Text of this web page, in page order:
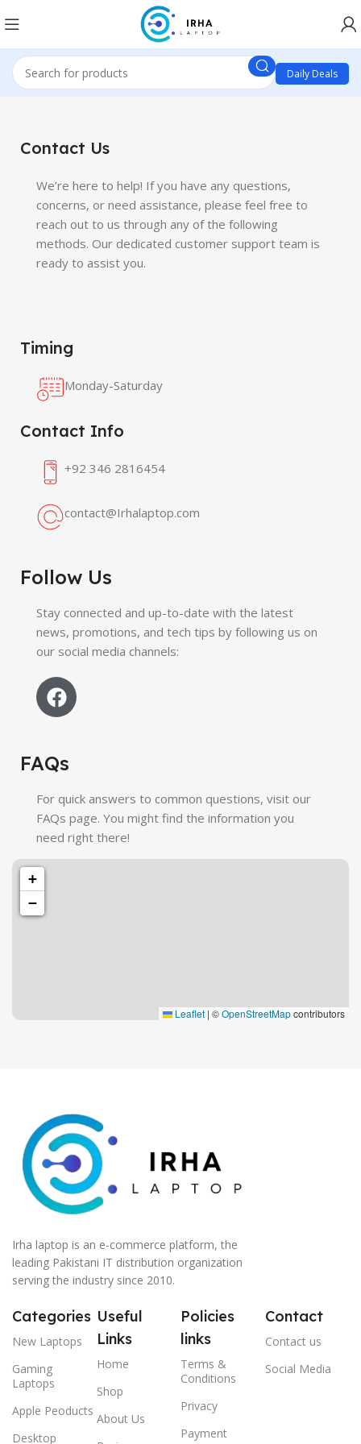
Daily Deals
Contact Us
We’re here to help! If you have any questions,
concerns, or need assistance, please feel free to
reach out to us through any of the following
methods. Our dedicated customer support team is
ready to assist you.
Timing
Monday-Saturday
Contact Info
+92 346 2816454
contact@Irhalaptop.com
Follow Us
Stay connected and up-to-date with the latest
news, promotions, and tech tips by following us on
our social media channels:
FAQs
For quick answers to common questions, visit our
FAQs page. You might find the information you
need right there!
+
−
Leaflet | ©OpenStreetMapcontributors
Irha laptop is an e-commerce platform, the
leading Pakistani IT distribution organization
serving the industry since 2010.
Categories
New Laptops
Gaming
Laptops
Apple Peoducts
Desktop
Useful
Links
Home
Shop
About Us
Policies
links
Terms &
Conditions
Privacy
Payment
Contact
Contact us
Social Media